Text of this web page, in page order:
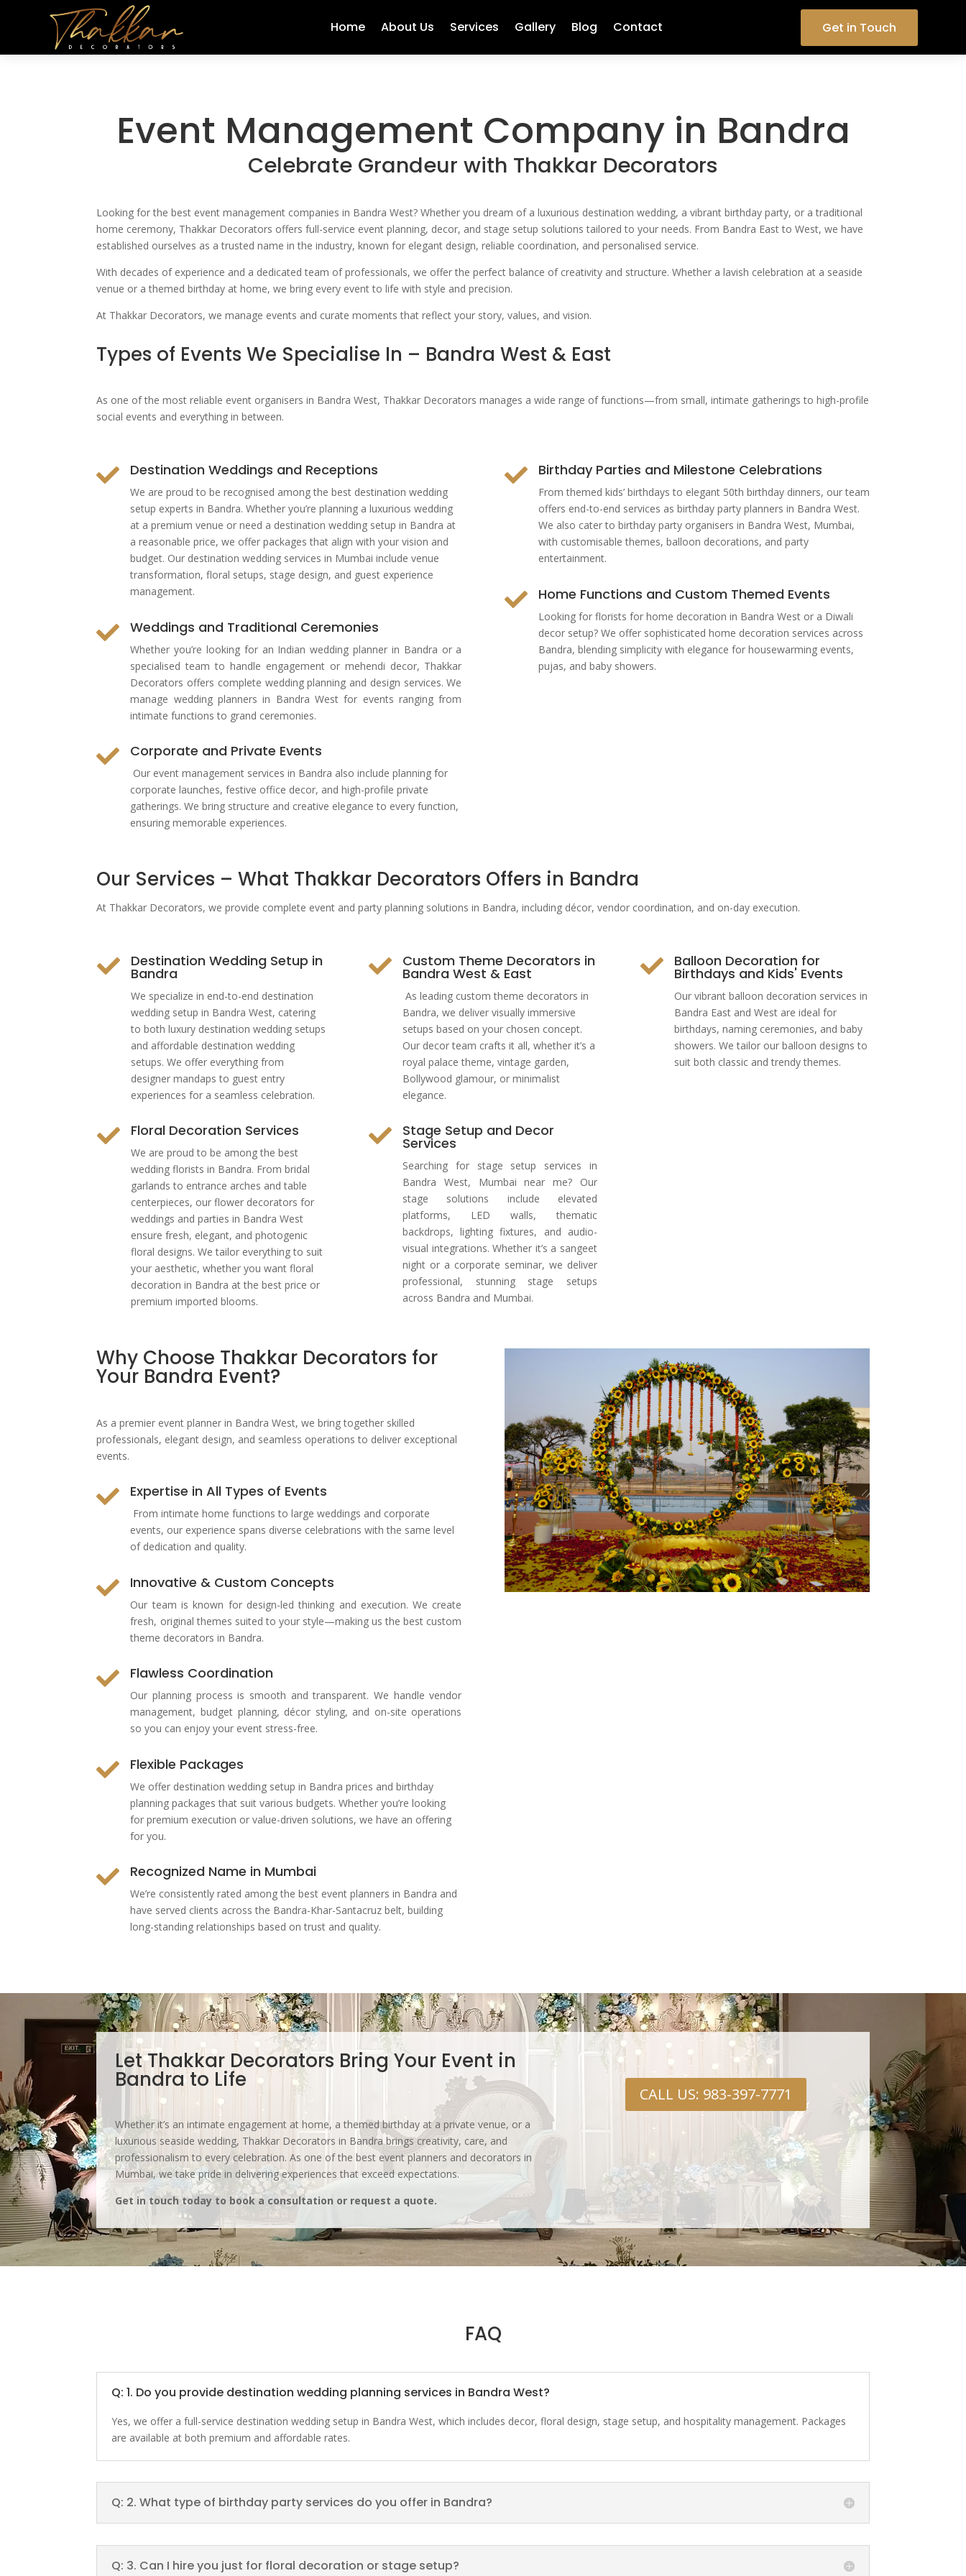
Home About Us Services Gallery Blog Contact Get in Touch
Event Management Company in Bandra
Celebrate Grandeur with Thakkar Decorators
Looking for the best event management companies in Bandra West? Whether you dream of a luxurious destination wedding, a vibrant birthday party, or a traditional
home ceremony, Thakkar Decorators offers full-service event planning, decor, and stage setup solutions tailored to your needs. From Bandra East to West, we have
established ourselves as a trusted name in the industry, known for elegant design, reliable coordination, and personalised service.
With decades of experience and a dedicated team of professionals, we offer the perfect balance of creativity and structure. Whether a lavish celebration at a seaside
venue or a themed birthday at home, we bring every event to life with style and precision.
At Thakkar Decorators, we manage events and curate moments that reflect your story, values, and vision.
Types of Events We Specialise In – Bandra West & East
As one of the most reliable event organisers in Bandra West, Thakkar Decorators manages a wide range of functions—from small, intimate gatherings to high-profile
social events and everything in between.
 Destination Weddings and Receptions
We are proud to be recognised among the best destination wedding
setup experts in Bandra. Whether you’re planning a luxurious wedding
at a premium venue or need a destination wedding setup in Bandra at
a reasonable price, we offer packages that align with your vision and
budget. Our destination wedding services in Mumbai include venue
transformation, floral setups, stage design, and guest experience
management.
 Weddings and Traditional Ceremonies
Whether you’re looking for an Indian wedding planner in Bandra or a
specialised team to handle engagement or mehendi decor, Thakkar
Decorators offers complete wedding planning and design services. We
manage wedding planners in Bandra West for events ranging from
intimate functions to grand ceremonies.
 Corporate and Private Events
Our event management services in Bandra also include planning for
corporate launches, festive office decor, and high-profile private
gatherings. We bring structure and creative elegance to every function,
ensuring memorable experiences.
 Birthday Parties and Milestone Celebrations
From themed kids’ birthdays to elegant 50th birthday dinners, our team
offers end-to-end services as birthday party planners in Bandra West.
We also cater to birthday party organisers in Bandra West, Mumbai,
with customisable themes, balloon decorations, and party
entertainment.
 Home Functions and Custom Themed Events
Looking for florists for home decoration in Bandra West or a Diwali
decor setup? We offer sophisticated home decoration services across
Bandra, blending simplicity with elegance for housewarming events,
pujas, and baby showers.
Our Services – What Thakkar Decorators Offers in Bandra
At Thakkar Decorators, we provide complete event and party planning solutions in Bandra, including décor, vendor coordination, and on-day execution.
 Destination Wedding Setup in
Bandra
We specialize in end-to-end destination
wedding setup in Bandra West, catering
to both luxury destination wedding setups
and affordable destination wedding
setups. We offer everything from
designer mandaps to guest entry
experiences for a seamless celebration.
 Floral Decoration Services
We are proud to be among the best
wedding florists in Bandra. From bridal
garlands to entrance arches and table
centerpieces, our flower decorators for
weddings and parties in Bandra West
ensure fresh, elegant, and photogenic
floral designs. We tailor everything to suit
your aesthetic, whether you want floral
decoration in Bandra at the best price or
premium imported blooms.
 Custom Theme Decorators in
Bandra West & East
As leading custom theme decorators in
Bandra, we deliver visually immersive
setups based on your chosen concept.
Our decor team crafts it all, whether it’s a
royal palace theme, vintage garden,
Bollywood glamour, or minimalist
elegance.
 Stage Setup and Decor
Services
Searching for stage setup services in
Bandra West, Mumbai near me? Our
stage solutions include elevated
platforms, LED walls, thematic
backdrops, lighting fixtures, and audio-
visual integrations. Whether it’s a sangeet
night or a corporate seminar, we deliver
professional, stunning stage setups
across Bandra and Mumbai.
 Balloon Decoration for
Birthdays and Kids' Events
Our vibrant balloon decoration services in
Bandra East and West are ideal for
birthdays, naming ceremonies, and baby
showers. We tailor our balloon designs to
suit both classic and trendy themes.
Why Choose Thakkar Decorators for
Your Bandra Event?
As a premier event planner in Bandra West, we bring together skilled
professionals, elegant design, and seamless operations to deliver exceptional
events.
 Expertise in All Types of Events
From intimate home functions to large weddings and corporate
events, our experience spans diverse celebrations with the same level
of dedication and quality.
 Innovative & Custom Concepts
Our team is known for design-led thinking and execution. We create
fresh, original themes suited to your style—making us the best custom
theme decorators in Bandra.
 Flawless Coordination
Our planning process is smooth and transparent. We handle vendor
management, budget planning, décor styling, and on-site operations
so you can enjoy your event stress-free.
 Flexible Packages
We offer destination wedding setup in Bandra prices and birthday
planning packages that suit various budgets. Whether you’re looking
for premium execution or value-driven solutions, we have an offering
for you.
 Recognized Name in Mumbai
We’re consistently rated among thebest event planners in Bandra and
have served clients across the Bandra-Khar-Santacruz belt, building
long-standing relationships based on trust and quality.
Let Thakkar Decorators Bring Your Event in
Bandra to Life
Whether it’s an intimate engagement at home, a themed birthday at a private venue, or a
luxurious seaside wedding, Thakkar Decorators in Bandra brings creativity, care, and
professionalism to every celebration. As one of the best event planners and decorators in
Mumbai, we take pride in delivering experiences that exceed expectations.
Get in touch today to book a consultation or request a quote.
CALL US: 983-397-7771
FAQ
Q: 1. Do you provide destination wedding planning services in Bandra West?
Yes, we offer a full-service destination wedding setup in Bandra West, which includes decor, floral design, stage setup, and hospitality management. Packages
are available at both premium and affordable rates.
Q: 2. What type of birthday party services do you offer in Bandra?
Q: 3. Can I hire you just for floral decoration or stage setup?